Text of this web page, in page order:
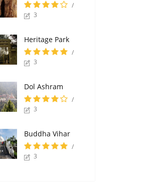
/
3
Heritage Park
/
3
Dol Ashram
/
3
Buddha Vihar
/
3